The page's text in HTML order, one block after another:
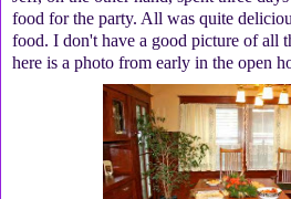
food for the party. All was quite
food. I don't have a good picture of all
here is a photo from early in the open